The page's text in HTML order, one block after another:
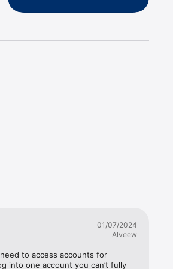
01/07/2024
Alveew
to access accounts for
into one account you can’t fully